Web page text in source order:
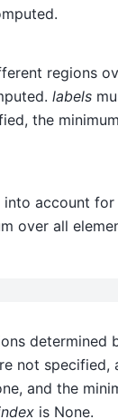
regions
labels
the
account
over all
determined
not specified,
and the
is None.